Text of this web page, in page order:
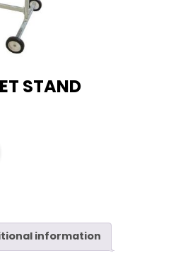
STAND
information